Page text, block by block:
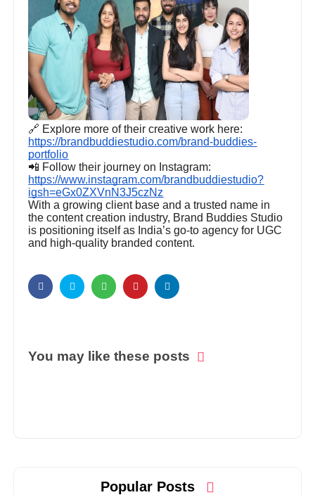
🔗 Explore more of their creative work here:
https://brandbuddiestudio.com/brand-buddies-
portfolio
📲 Follow their journey on Instagram:
https://www.instagram.com/brandbuddiestudio?
igsh=eGx0ZXVnN3J5czNz
With a growing client base and a trusted name in
the content creation industry, Brand Buddies Studio
is positioning itself as India’s go-to agency for UGC
and high-quality branded content.
You may like these posts
Popular Posts